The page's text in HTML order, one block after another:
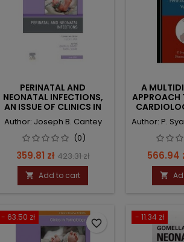
PERINATAL AND
NEONATAL INFECTIONS,
AN ISSUE OF CLINICS IN
PERINATOLOGY
Author: Joseph B. Cantey
(0)
Price
359.81 zł Regular
price
423.31 zł
 Add to cart
A
APPROACH
Author: P.
Price
566.94

- 63.50 zł
favorite_border
- 11.34 zł